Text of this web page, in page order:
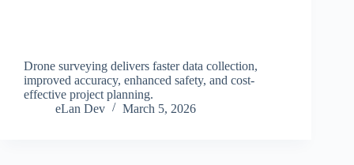
Drone surveying delivers faster data collection,
improved accuracy, enhanced safety, and cost-
effective project planning.
eLan Dev
March 5, 2026